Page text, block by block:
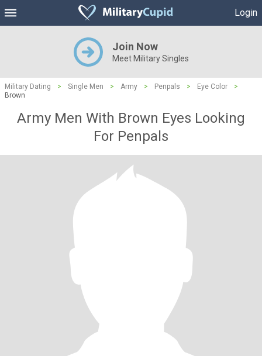
Login
Join Now
Meet Military Singles
Military Dating > Single Men > Army > Penpals > Eye Color
>
Brown
Army Men With Brown Eyes Looking
For Penpals